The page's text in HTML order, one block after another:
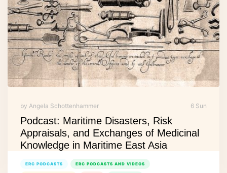
by Angela Schottenhammer 6 Sun
Podcast: Maritime Disasters, Risk
Appraisals, and Exchanges of Medicinal
Knowledge in Maritime East Asia
ERC PODCASTS ERC PODCASTS AND VIDEOS